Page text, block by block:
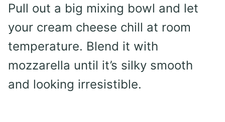
Pull out a big mixing bowl and let
your cream cheese chill at room
temperature. Blend it with
mozzarella until it’s silky smooth
and looking irresistible.